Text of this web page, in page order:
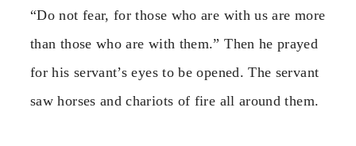
“Do not fear, for those who are with us are more
than those who are with them.” Then he prayed
for his servant’s eyes to be opened. The servant
saw horses and chariots of fire all around them.